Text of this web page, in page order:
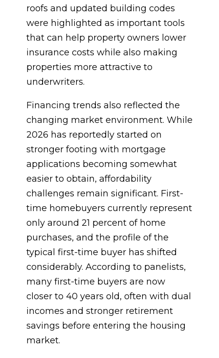
roofs and updated building codes
were highlighted as important tools
that can help property owners lower
insurance costs while also making
properties more attractive to
underwriters.
Financing trends also reflected the
changing market environment. While
2026 has reportedly started on
stronger footing with mortgage
applications becoming somewhat
easier to obtain, affordability
challenges remain significant. First-
time homebuyers currently represent
only around 21 percent of home
purchases, and the profile of the
typical first-time buyer has shifted
considerably. According to panelists,
many first-time buyers are now
closer to 40 years old, often with dual
incomes and stronger retirement
savings before entering the housing
market.